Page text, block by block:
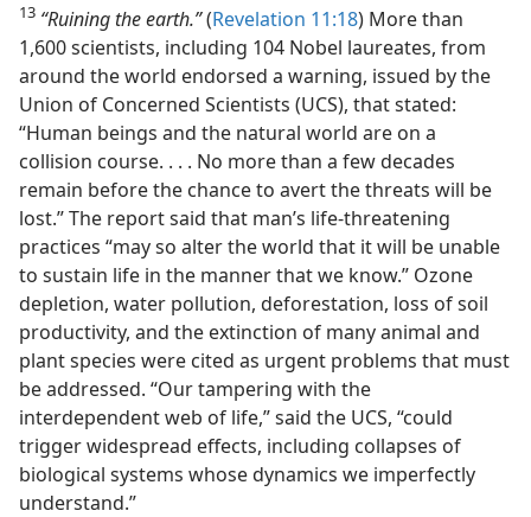
13 “Ruining the earth.”(Revelation 11:18) More than
1,600 scientists, including 104 Nobel laureates, from
around the world endorsed a warning, issued by the
Union of Concerned Scientists (UCS), that stated:
“Human beings and the natural world are on a
collision course. . . . No more than a few decades
remain before the chance to avert the threats will be
lost.” The report said that man’s life-threatening
practices “may so alter the world that it will be unable
to sustain life in the manner that we know.” Ozone
depletion, water pollution, deforestation, loss of soil
productivity, and the extinction of many animal and
plant species were cited as urgent problems that must
be addressed. “Our tampering with the
interdependent web of life,” said the UCS, “could
trigger widespread effects, including collapses of
biological systems whose dynamics we imperfectly
understand.”